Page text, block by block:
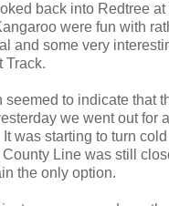
back into Redtree
were fun with
and some very
Track.
seemed to indicate that
we went out for
was starting to turn
Line was still
the only option.